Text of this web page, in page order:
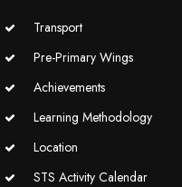
Transport
Pre-Primary Wings
Achievements
Learning Methodology
Location
STS Activity Calendar